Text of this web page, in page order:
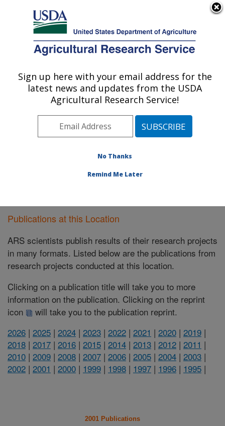
Here's how you know
Agricultural Research Service
U.S. DEPARTMENT OF AGRICULTURE
Plant Gene Expression Center: Albany, CA
ARS Home»Pacific West Area»Albany, California
Plant Gene Expression Center
Research»
Publications at this Location» Publications at this
Publications at this Location
ARS scientists publish results of their research projects
in many formats. Listed below are the publications from
research projects conducted at this location.
Clicking on a publication title will take you to more
information on the publication. Clicking on the reprint
icon
will take you to the publication reprint.
2026 | 2025 | 2024 | 2023 | 2022 | 2021 | 2020 | 2019 |
2018 | 2017 | 2016 | 2015 | 2014 | 2013 | 2012 | 2011 |
2010 | 2009 | 2008 | 2007 | 2006 | 2005 | 2004 | 2003 |
2002 | 2001 | 2000 | 1999 | 1998 | 1997 | 1996 | 1995 |
2001 Publications
Sign up here with your email address for the
latest news and updates from the USDA
Agricultural Research Service!
No Thanks
Remind Me Later